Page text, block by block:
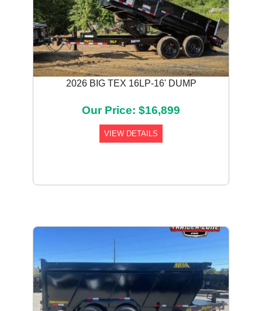
2026 BIG TEX 16LP-16' DUMP
Our Price: $16,899
VIEW DETAILS